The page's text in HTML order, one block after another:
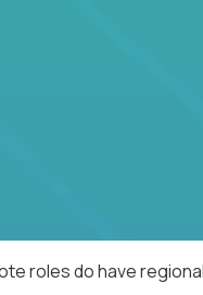
roles do have